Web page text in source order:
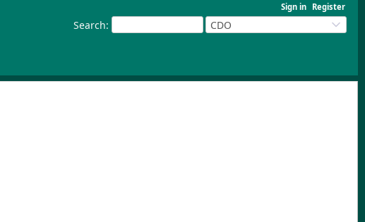
Sign in Register
Search: CDO